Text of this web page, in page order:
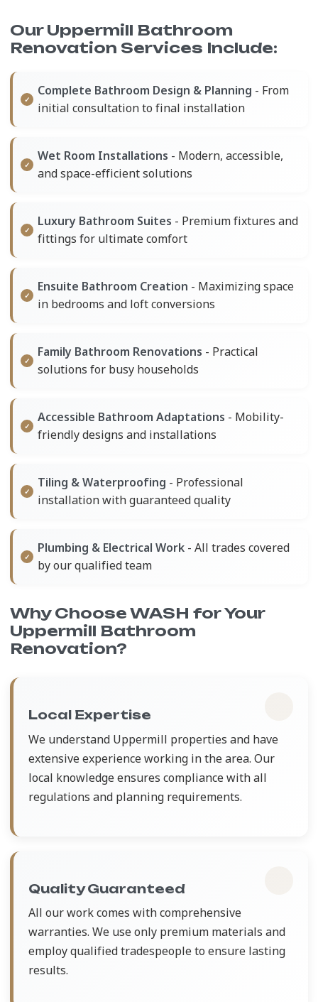
Our Uppermill Bathroom
Renovation Services Include:
Complete Bathroom Design & Planning - From
initial consultation to final installation
Wet Room Installations - Modern, accessible,
and space-efficient solutions
Luxury Bathroom Suites - Premium fixtures and
fittings for ultimate comfort
Ensuite Bathroom Creation - Maximizing space
in bedrooms and loft conversions
Family Bathroom Renovations - Practical
solutions for busy households
Accessible Bathroom Adaptations - Mobility-
friendly designs and installations
Tiling & Waterproofing - Professional
installation with guaranteed quality
Plumbing & Electrical Work - All trades covered
by our qualified team
Why Choose WASH for Your
Uppermill Bathroom
Renovation?
Local Expertise
We understand Uppermill properties and have
extensive experience working in the area. Our
local knowledge ensures compliance with all
regulations and planning requirements.
Quality Guaranteed
All our work comes with comprehensive
warranties. We use only premium materials and
employ qualified tradespeople to ensure lasting
results.